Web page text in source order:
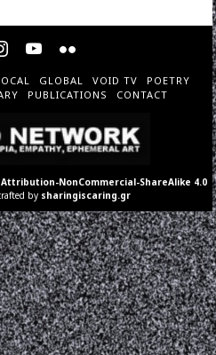
GLOBAL VOID TV
POETRY
PUBLICATIONS CONTACT
Attribution-NonCommercial-ShareAlike 4.0
by sharingiscaring.gr